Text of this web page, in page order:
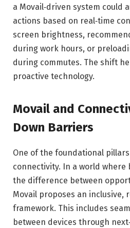
a Movail‑driven system could
actions based on real‑time
screen brightness,
during work hours, or
during commutes. The shift
proactive technology.
Movail and
Down Barriers
One of the foundational
connectivity. In a world where
the difference between
Movail proposes an inclusive,
framework. This includes
between devices through